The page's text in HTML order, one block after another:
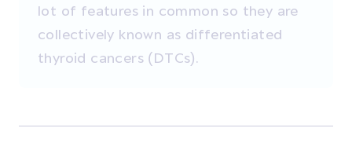
lot of features in common so they are
collectively known as differentiated
thyroid cancers (DTCs).